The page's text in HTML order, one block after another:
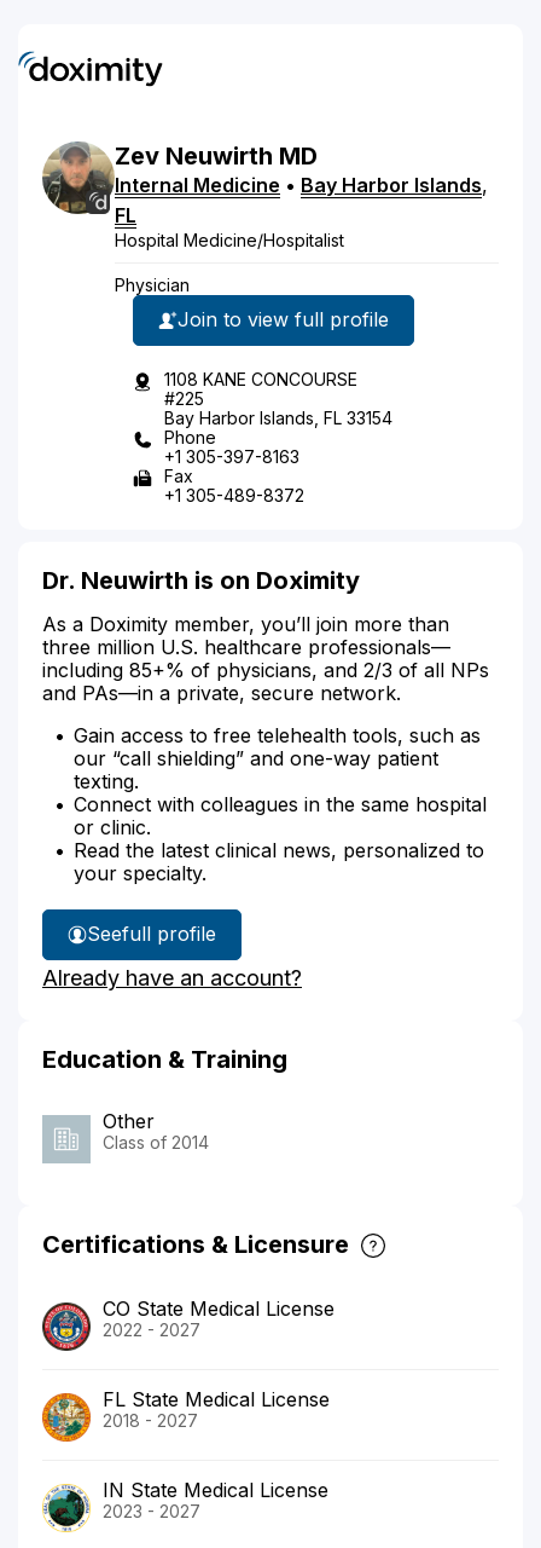
Zev Neuwirth MD
Internal Medicine • Bay Harbor Islands,
FL
Hospital Medicine/Hospitalist
Physician
Join to view full profile
1108 KANE CONCOURSE
#225
Bay Harbor Islands, FL 33154
Phone
+1 305-397-8163
Fax
+1 305-489-8372
Dr. Neuwirth is on Doximity
As a Doximity member, you’ll join more than
three million U.S. healthcare professionals—
including 85+% of physicians, and 2/3 of all NPs
and PAs—in a private, secure network.
Gain access to free telehealth tools, such as
our “call shielding” and one-way patient
texting.
Connect with colleagues in the same hospital
or clinic.
Read the latest clinical news, personalized to
your specialty.
See
Dr.
Neuwirth's
full profile
Already have an account?
Education & Training
Other
Class of 2014
Certifications & Licensure
CO State Medical License
2022 - 2027
FL State Medical License
2018 - 2027
IN State Medical License
2023 - 2027